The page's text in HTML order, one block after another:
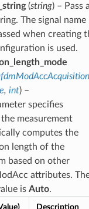
(string) – Pass
The signal name
when creating
is used.
, int) –
specifies
measurement
computes the
length of the
based on other
attributes.
is Auto.
Description